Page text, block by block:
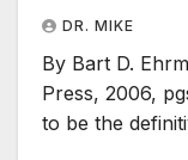
DR. MIKE
By Bart D.
Press, 2006,
to be the